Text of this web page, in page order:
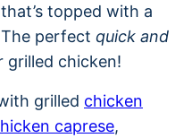
topped with a
perfect quick and
grilled chicken!
grilled chicken
caprese,